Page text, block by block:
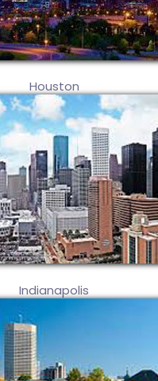
Houston
Indianapolis